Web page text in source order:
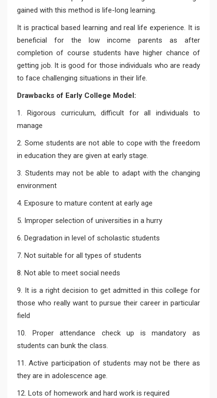
gained with this method is life-long learning.
It is practical based learning and real life experience. It is
beneficial for the low income parents as after
completion of course students have higher chance of
getting job. It is good for those individuals who are ready
to face challenging situations in their life.
Drawbacks of Early College Model:
1. Rigorous curriculum, difficult for all individuals to
manage
2. Some students are not able to cope with the freedom
in education they are given at early stage.
3. Students may not be able to adapt with the changing
environment
4. Exposure to mature content at early age
5. Improper selection of universities in a hurry
6. Degradation in level of scholastic students
7. Not suitable for all types of students
8. Not able to meet social needs
9. It is a right decision to get admitted in this college for
those who really want to pursue their career in particular
field
10. Proper attendance check up is mandatory as
students can bunk the class.
11. Active participation of students may not be there as
they are in adolescence age.
12. Lots of homework and hard work is required